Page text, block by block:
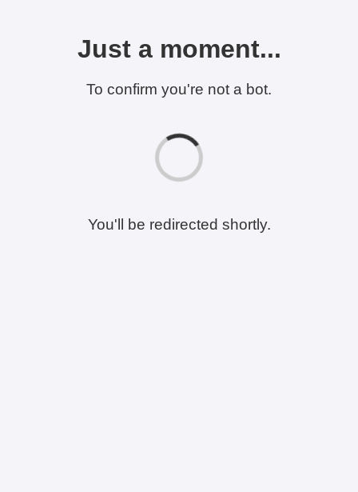
Just a moment...
To confirm you're not a bot.
You'll be redirected shortly.